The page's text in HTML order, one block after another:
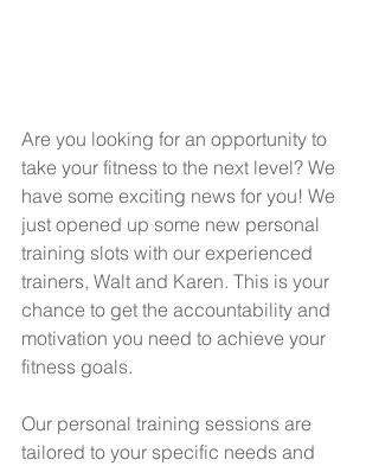
Are you looking for an opportunity to
take your fitness to the next level? We
have some exciting news for you! We
just opened up some new personal
training slots with our experienced
trainers, Walt and Karen. This is your
chance to get the accountability and
motivation you need to achieve your
fitness goals.
Our personal training sessions are
tailored to your specific needs and